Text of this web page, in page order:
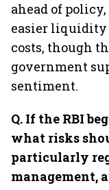
ahead of
easier liquidity
costs, though
government
sentiment.
Q.⁠ ⁠If the RBI
what risks
particularly
management,